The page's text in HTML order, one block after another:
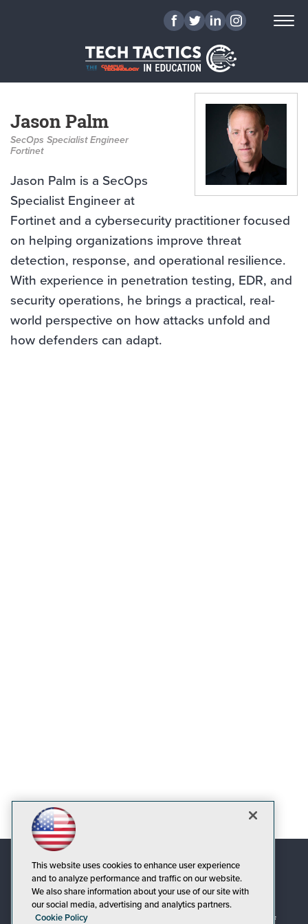
Jason Palm
SecOps Specialist Engineer
Fortinet
Jason Palm is a SecOps
Specialist Engineer at
Fortinet and a cybersecurity practitioner focused
on helping organizations improve threat
detection, response, and operational resilience.
With experience in penetration testing, EDR, and
security operations, he brings a practical, real-
world perspective on how attacks unfold and
how defenders can adapt.
This website uses cookies to enhance user experience
and to analyze performance and traffic on our website.
We also share information about your use of our site with
our social media, advertising and analytics partners.
Cookie Policy